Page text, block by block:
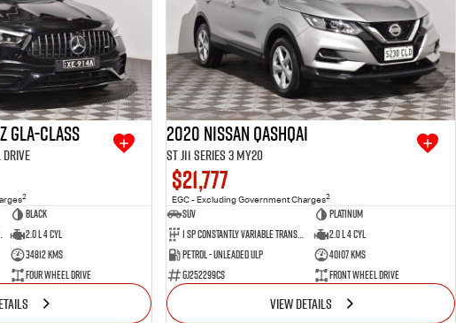
GLA-Class
Drive
2
BLACK
Clutch
2.0 L 4 Cyl
34812 Kms
Four Wheel Drive
2020 Nissan QASHQAI
ST J11 Series 3 MY20
$21,777
EGC - Excluding Government Charges2
SUV
Platinum
1 SP Constantly Variable Transmission
2.0 L 4 Cyl
Petrol - Unleaded ULP
40107 Kms
GJ252299CS
Front Wheel Drive
VIEW DETAILS